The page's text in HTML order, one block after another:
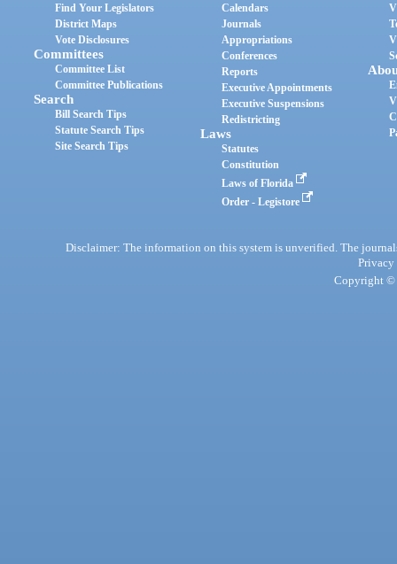
Find Your Legislators
District Maps
Vote Disclosures
Committees
Committee List
Committee Publications
Search
Bill Search Tips
Statute Search Tips
Site Search Tips
Calendars
Journals
Appropriations
Conferences
Reports
Executive Appointments
Executive Suspensions
Redistricting
Laws
Statutes
Constitution
Laws of Florida
Order - Legistore
Disclaimer: The information on this system is unverified. The
Privacy
Copyright ©